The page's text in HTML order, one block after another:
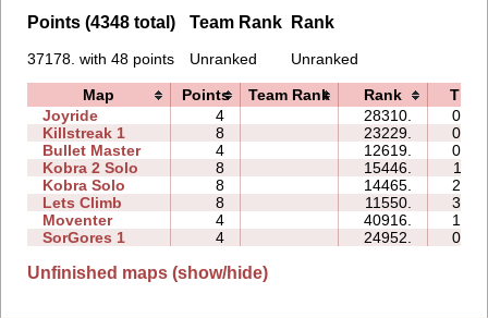
Points (4348 total)
37178. with 48 points
Team Rank
Unranked
Rank
Unranked
Map Points Team Rank Rank
Time
Joyride
4 28310.
Killstreak 1
8 23229.
Bullet Master
4 12619.
Kobra 2 Solo
8 15446.
Kobra Solo
8 14465.
Lets Climb
8 11550.
Moventer
4 40916.
SorGores 1
4 24952.
Unfinished maps (show/hide)